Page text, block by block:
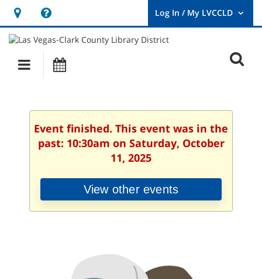
Hours
&
Location
opens
a
new
User
Log
Main
navigation
Event finished. This event was in the
past: 10:30am on Saturday, October
11, 2025
View other events